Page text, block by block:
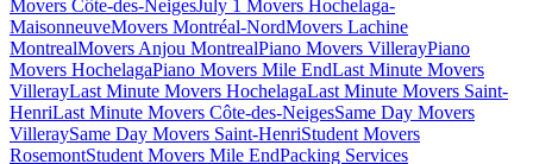
Movers Côte-des-NeigesJuly 1 Movers Hochelaga-
MaisonneuveMovers Montréal-NordMovers Lachine
MontrealMovers Anjou MontrealPiano Movers VillerayPiano
Movers HochelagaPiano Movers Mile EndLast Minute Movers
VillerayLast Minute Movers HochelagaLast Minute Movers Saint-
HenriLast Minute Movers Côte-des-NeigesSame Day Movers
VilleraySame Day Movers Saint-HenriStudent Movers
RosemontStudent Movers Mile EndPacking Services